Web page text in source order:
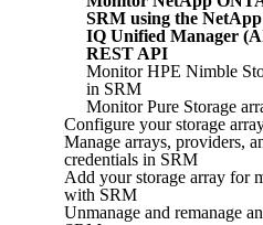
SRM using the
IQ Unified Manager
REST API
Monitor HPE Nimble
in SRM
Monitor Pure Storage
Configure your storage
Manage arrays, providers,
credentials in SRM
Add your storage array for
with SRM
Unmanage and remanage